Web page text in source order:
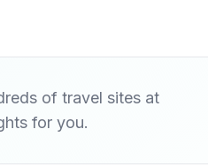
of travel sites at
for you.